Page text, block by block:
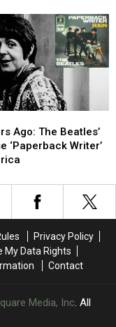
Ago: The Beatles’
‘Paperback Writer’
Privacy Policy
My Data Rights
Contact
Media, Inc. All